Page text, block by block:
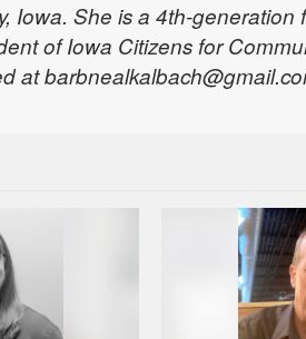
Iowa. She is a 4th-generation
of Iowa Citizens for
at